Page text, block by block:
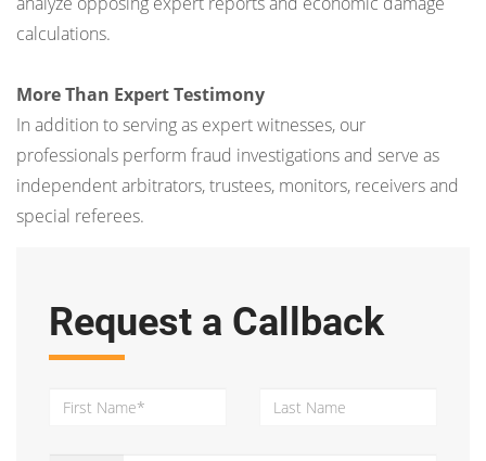
calculations.
More Than Expert Testimony
In addition to serving as expert witnesses, our
professionals perform fraud investigations and serve as
independent arbitrators, trustees, monitors, receivers and
special referees.
Request a Callback